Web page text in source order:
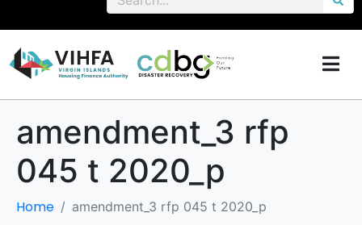
amendment_3 rfp
045 t 2020_p
Home amendment_3 rfp 045 t 2020_p